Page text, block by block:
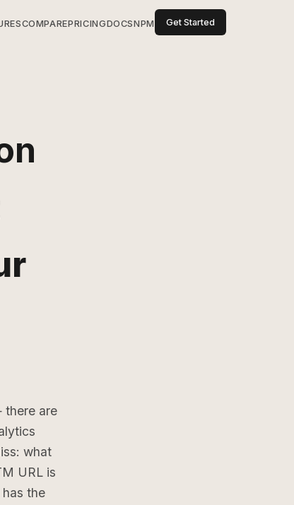
COMPAREPRICINGDOCSNPM Get Started
there are
what
URL is
the